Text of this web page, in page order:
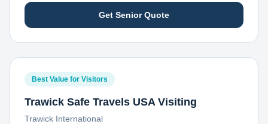
Get Senior Quote
Best Value for Visitors
Trawick Safe Travels USA Visiting
Trawick International